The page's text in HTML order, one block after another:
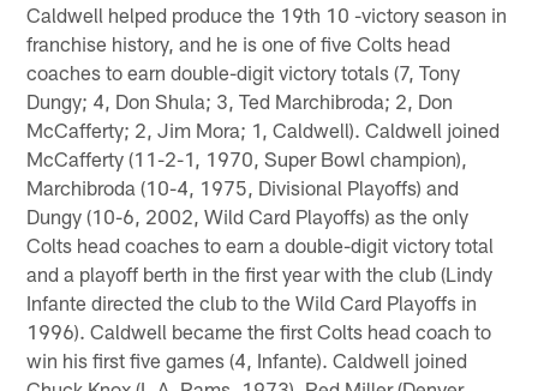
Caldwell helped produce the 19th 10 -victory season in
franchise history, and he is one of five Colts head
coaches to earn double-digit victory totals (7, Tony
Dungy; 4, Don Shula; 3, Ted Marchibroda; 2, Don
McCafferty; 2, Jim Mora; 1, Caldwell). Caldwell joined
McCafferty (11-2-1, 1970, Super Bowl champion),
Marchibroda (10-4, 1975, Divisional Playoffs) and
Dungy (10-6, 2002, Wild Card Playoffs) as the only
Colts head coaches to earn a double-digit victory total
and a playoff berth in the first year with the club (Lindy
Infante directed the club to the Wild Card Playoffs in
1996). Caldwell became the first Colts head coach to
win his first five games (4, Infante). Caldwell joined